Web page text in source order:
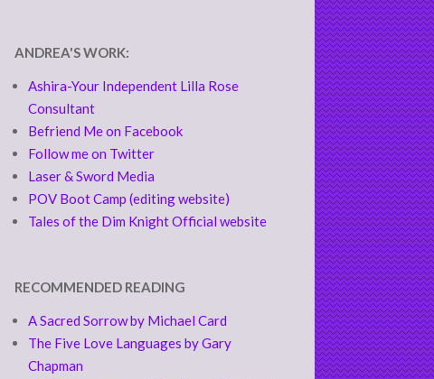
ANDREA'S WORK:
Ashira-Your Independent Lilla Rose
Consultant
Befriend Me on Facebook
Follow me on Twitter
Laser & Sword Media
POV Boot Camp (editing website)
Tales of the Dim Knight Official website
RECOMMENDED READING
A Sacred Sorrow by Michael Card
The Five Love Languages by Gary
Chapman